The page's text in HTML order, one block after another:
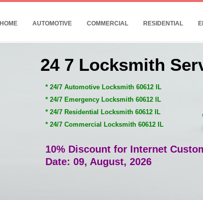
HOME AUTOMOTIVE COMMERCIAL RESIDENTIAL
24 7 Locksmith
* 24/7 Automotive Locksmith 60612 IL
* 24/7 Emergency Locksmith 60612 IL
* 24/7 Residential Locksmith 60612 IL
* 24/7 Commercial Locksmith 60612 IL
10% Discount for Internet
Date: 09, August, 2026